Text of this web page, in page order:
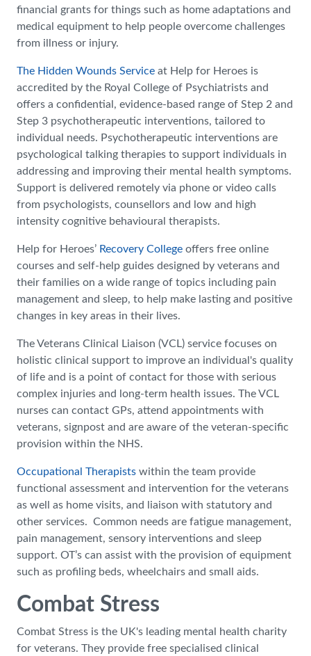
financial grants for things such as home adaptations and
medical equipment to help people overcome challenges
from illness or injury.
The Hidden Wounds Service at Help for Heroes is
accredited by the Royal College of Psychiatrists and
offers a confidential, evidence-based range of Step 2 and
Step 3 psychotherapeutic interventions, tailored to
individual needs. Psychotherapeutic interventions are
psychological talking therapies to support individuals in
addressing and improving their mental health symptoms.
Support is delivered remotely via phone or video calls
from psychologists, counsellors and low and high
intensity cognitive behavioural therapists.
Help for Heroes’ Recovery College offers free online
courses and self-help guides designed by veterans and
their families on a wide range of topics including pain
management and sleep, to help make lasting and positive
changes in key areas in their lives.
The Veterans Clinical Liaison (VCL) service focuses on
holistic clinical support to improve an individual's quality
of life and is a point of contact for those with serious
complex injuries and long-term health issues. The VCL
nurses can contact GPs, attend appointments with
veterans, signpost and are aware of the veteran-specific
provision within the NHS.
Occupational Therapists within the team provide
functional assessment and intervention for the veterans
as well as home visits, and liaison with statutory and
other services. Common needs are fatigue management,
pain management, sensory interventions and sleep
support. OT’s can assist with the provision of equipment
such as profiling beds, wheelchairs and small aids.
Combat Stress
Combat Stress is the UK's leading mental health charity
for veterans. They provide free specialised clinical